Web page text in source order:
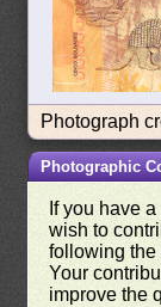
Photograph
Photographic
If you have
wish to
following
Your
improve the